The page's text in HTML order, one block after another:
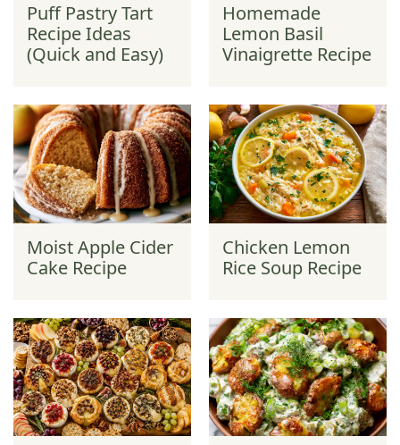
Puff Pastry Tart
Recipe Ideas
(Quick and Easy)
Homemade
Lemon Basil
Vinaigrette Recipe
Moist Apple Cider
Cake Recipe
Chicken Lemon
Rice Soup Recipe